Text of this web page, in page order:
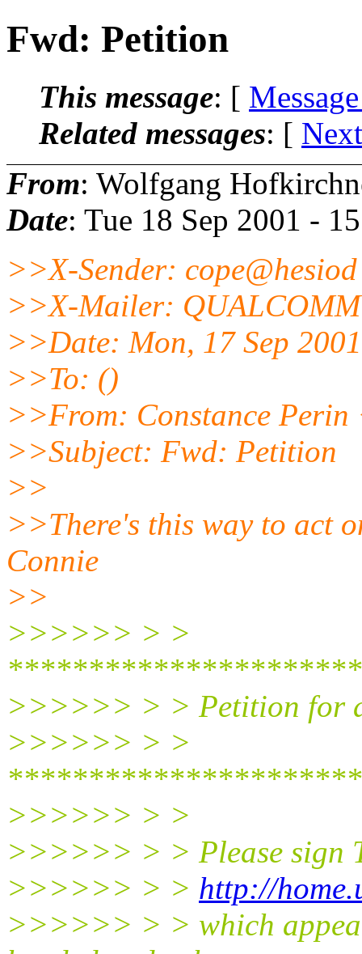
Fwd: Petition
This message: [
Related messages: [
From: Wolfgang
Date: Tue 18 Sep 2001 -
>>X-Sender:
>>X-Mailer: QUALCOMM
>>Date: Mon, 17 Sep
>>To: ()
>>From: Constance
>>Subject: Fwd: Petition
>>
>>There's this way to act
Connie
>>
>>>>>> > >
>>>>>> > > Petition for a
>>>>>> > >
>>>>>> > >
>>>>>> > > Please sign
>>>>>> > > http://
>>>>>> > > which